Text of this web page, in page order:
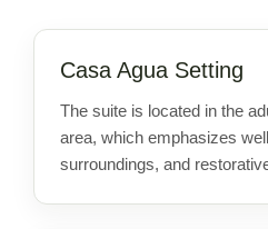
Casa Agua Setting
The suite is located in the
area, which emphasizes
surroundings, and